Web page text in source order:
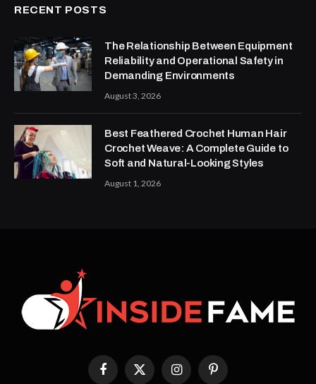
RECENT POSTS
The Relationship Between Equipment
Reliability and Operational Safety in
Demanding Environments
August 3, 2026
Best Feathered Crochet Human Hair
Crochet Weave: A Complete Guide to
Soft and Natural-Looking Styles
August 1, 2026
FacebookX
InstagramPinterest